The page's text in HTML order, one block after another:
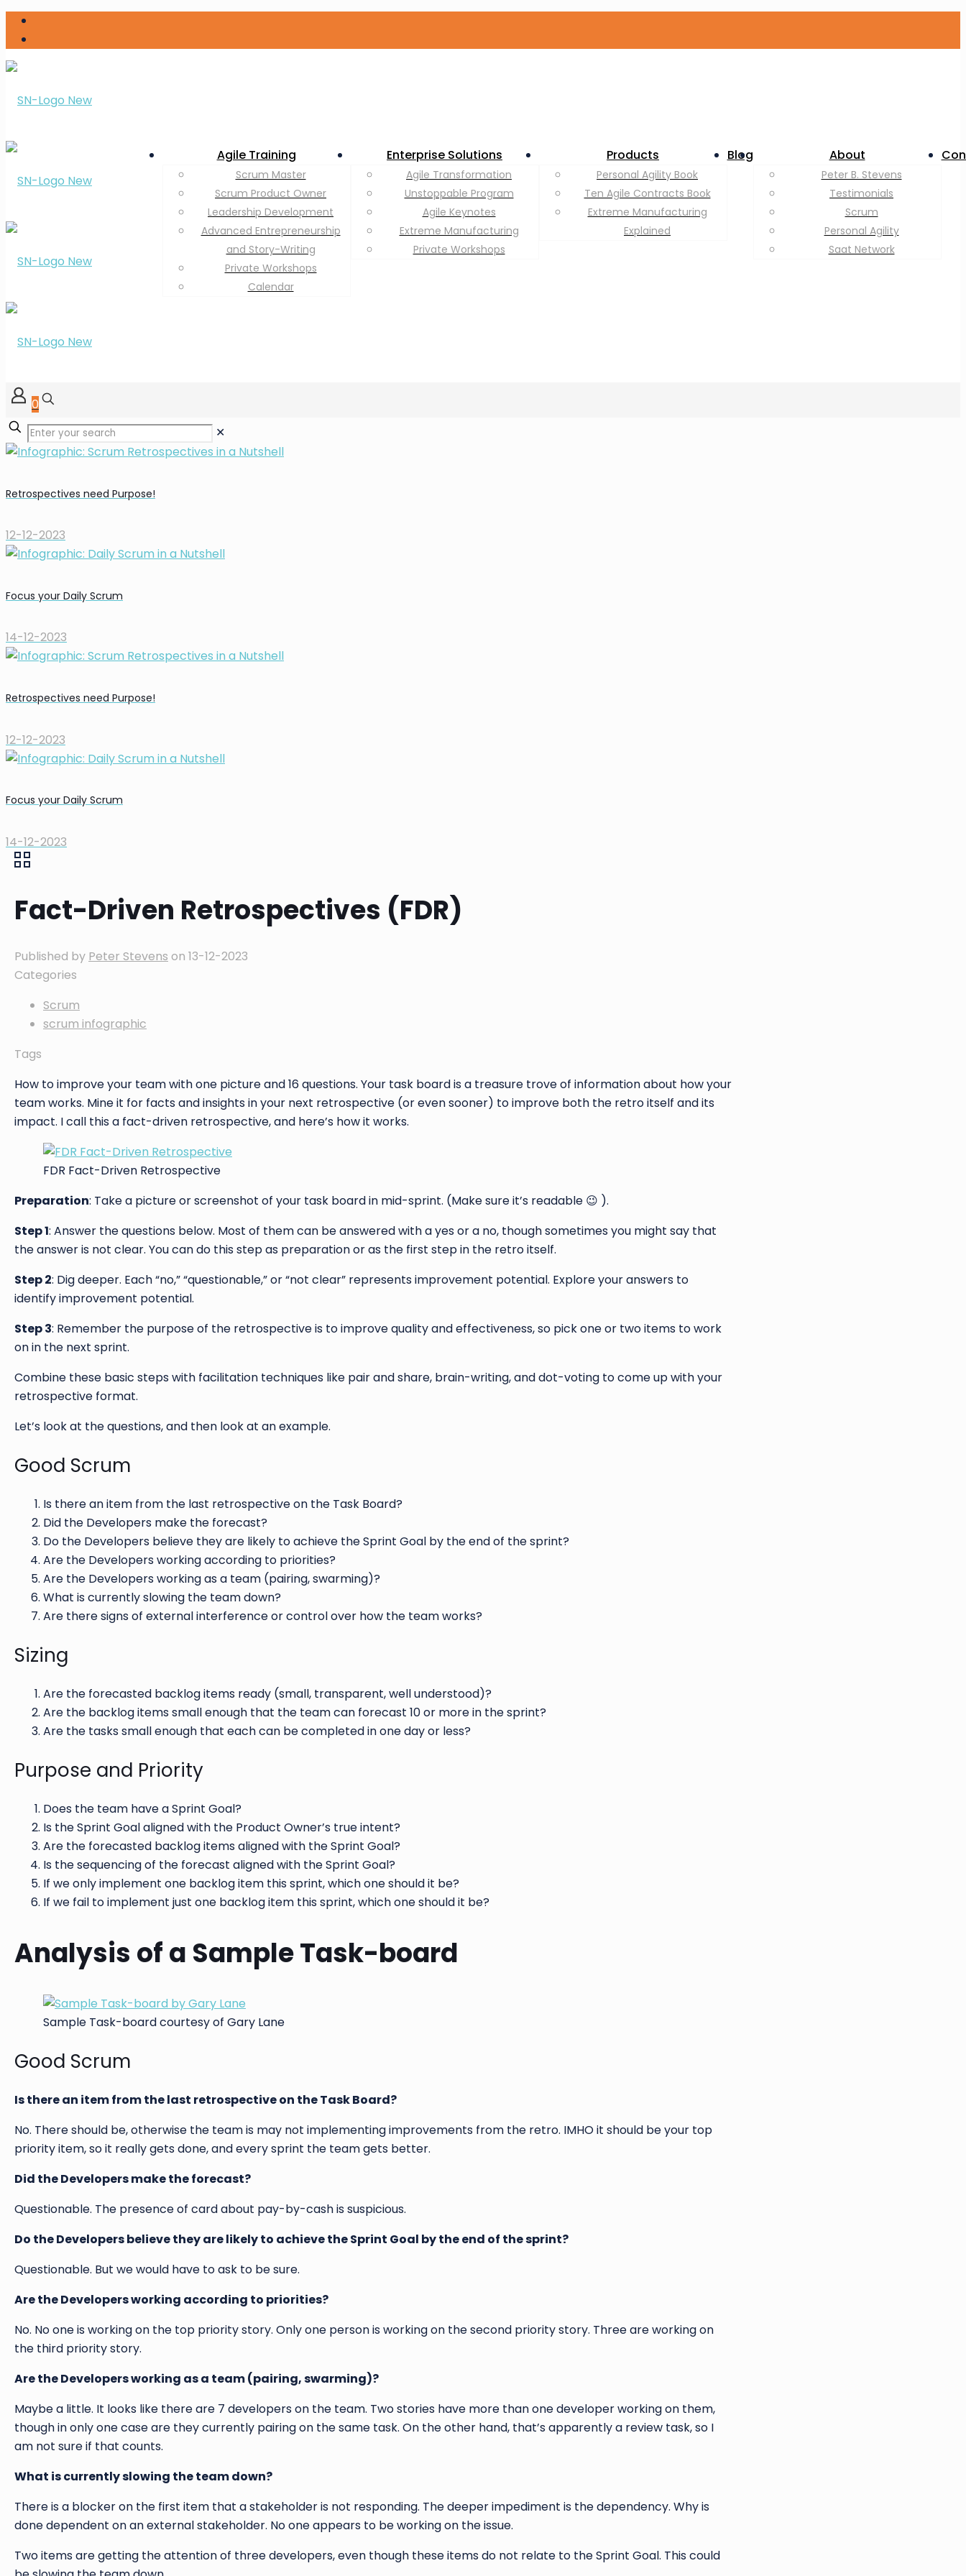
Agile Training
Scrum Master
Scrum Product Owner
Leadership Development
Advanced Entrepreneurship
and Story-Writing
Private Workshops
Calendar
Enterprise Solutions
Agile Transformation
Unstoppable Program
Agile Keynotes
Extreme Manufacturing
Private Workshops
Products
Personal Agility Book
Ten Agile Contracts Book
Extreme Manufacturing
Explained
Blog About
Peter B. Stevens
Testimonials
Scrum
Personal Agility
Saat Network
0
✕
Retrospectives need Purpose!
12-12-2023
Focus your Daily Scrum
14-12-2023
Retrospectives need Purpose!
12-12-2023
Focus your Daily Scrum
14-12-2023
Fact-Driven Retrospectives (FDR)
Published by Peter Stevens on 13-12-2023
Categories
Scrum
scrum infographic
Tags
How to improve your team with one picture and 16 questions. Your task board is a treasure trove of information about how your
team works. Mine it for facts and insights in your next retrospective (or even sooner) to improve both the retro itself and its
impact. I call this a fact-driven retrospective, and here’s how it works.
FDR Fact-Driven Retrospective
Preparation: Take a picture or screenshot of your task board in mid-sprint. (Make sure it’s readable 😉 ).
Step 1: Answer the questions below. Most of them can be answered with a yes or a no, though sometimes you might say that
the answer is not clear. You can do this step as preparation or as the first step in the retro itself.
Step 2: Dig deeper. Each “no,” “questionable,” or “not clear” represents improvement potential. Explore your answers to
identify improvement potential.
Step 3: Remember the purpose of the retrospective is to improve quality and effectiveness, so pick one or two items to work
on in the next sprint.
Combine these basic steps with facilitation techniques like pair and share, brain-writing, and dot-voting to come up with your
retrospective format.
Let’s look at the questions, and then look at an example.
Good Scrum
Is there an item from the last retrospective on the Task Board?
Did the Developers make the forecast?
Do the Developers believe they are likely to achieve the Sprint Goal by the end of the sprint?
Are the Developers working according to priorities?
Are the Developers working as a team (pairing, swarming)?
What is currently slowing the team down?
Are there signs of external interference or control over how the team works?
Sizing
Are the forecasted backlog items ready (small, transparent, well understood)?
Are the backlog items small enough that the team can forecast 10 or more in the sprint?
Are the tasks small enough that each can be completed in one day or less?
Purpose and Priority
Does the team have a Sprint Goal?
Is the Sprint Goal aligned with the Product Owner’s true intent?
Are the forecasted backlog items aligned with the Sprint Goal?
Is the sequencing of the forecast aligned with the Sprint Goal?
If we only implement one backlog item this sprint, which one should it be?
If we fail to implement just one backlog item this sprint, which one should it be?
Analysis of a Sample Task-board
Sample Task-board courtesy of Gary Lane
Good Scrum
Is there an item from the last retrospective on the Task Board?
No. There should be, otherwise the team is may not implementing improvements from the retro. IMHO it should be your top
priority item, so it really gets done, and every sprint the team gets better.
Did the Developers make the forecast?
Questionable. The presence of card about pay-by-cash is suspicious.
Do the Developers believe they are likely to achieve the Sprint Goal by the end of the sprint?
Questionable. But we would have to ask to be sure.
Are the Developers working according to priorities?
No. No one is working on the top priority story. Only one person is working on the second priority story. Three are working on
the third priority story.
Are the Developers working as a team (pairing, swarming)?
Maybe a little. It looks like there are 7 developers on the team. Two stories have more than one developer working on them,
though in only one case are they currently pairing on the same task. On the other hand, that’s apparently a review task, so I
am not sure if that counts.
What is currently slowing the team down?
There is a blocker on the first item that a stakeholder is not responding. The deeper impediment is the dependency. Why is
done dependent on an external stakeholder. No one appears to be working on the issue.
Two items are getting the attention of three developers, even though these items do not relate to the Sprint Goal. This could